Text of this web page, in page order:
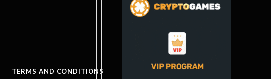
TERMS AND CONDITIONS